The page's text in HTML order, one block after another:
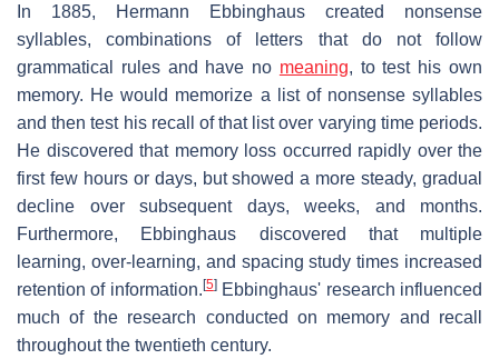
In 1885, Hermann Ebbinghaus created nonsense
syllables, combinations of letters that do not follow
grammatical rules and have no meaning, to test his own
memory. He would memorize a list of nonsense syllables
and then test his recall of that list over varying time periods.
He discovered that memory loss occurred rapidly over the
first few hours or days, but showed a more steady, gradual
decline over subsequent days, weeks, and months.
Furthermore, Ebbinghaus discovered that multiple
learning, over-learning, and spacing study times increased
retention of information. [5]Ebbinghaus' research influenced
much of the research conducted on memory and recall
throughout the twentieth century.